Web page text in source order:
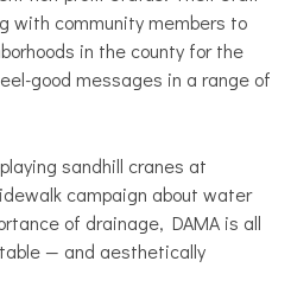
with community members to
in the county for the
good messages in a range of
sandhill cranes at
campaign about water
of drainage, DAMA is all
— and aesthetically